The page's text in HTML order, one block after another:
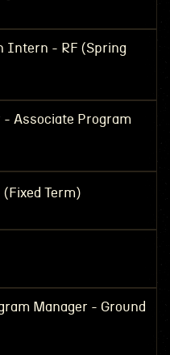
Intern - RF (Spring
- Associate Program
Term)
Manager - Ground